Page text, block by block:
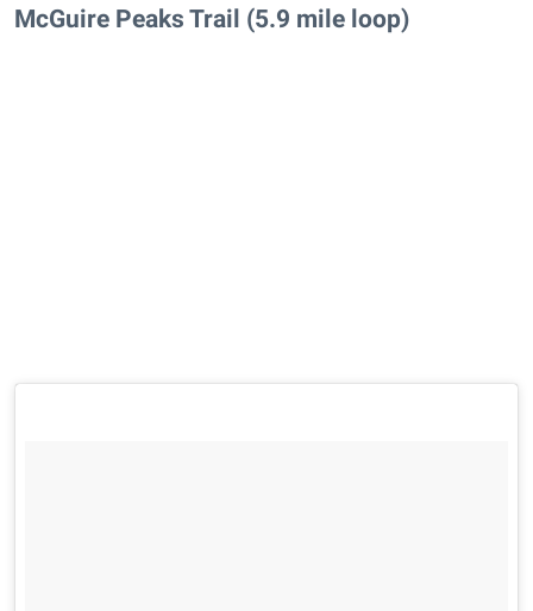
McGuire Peaks Trail (5.9 mile loop)